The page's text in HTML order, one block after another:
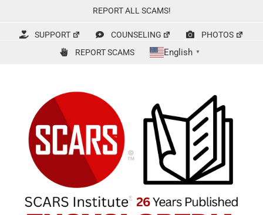
content
REPORT ALL SCAMS!
SUPPORT COUNSELING
PHOTOS
REPORT SCAMS
English ▼